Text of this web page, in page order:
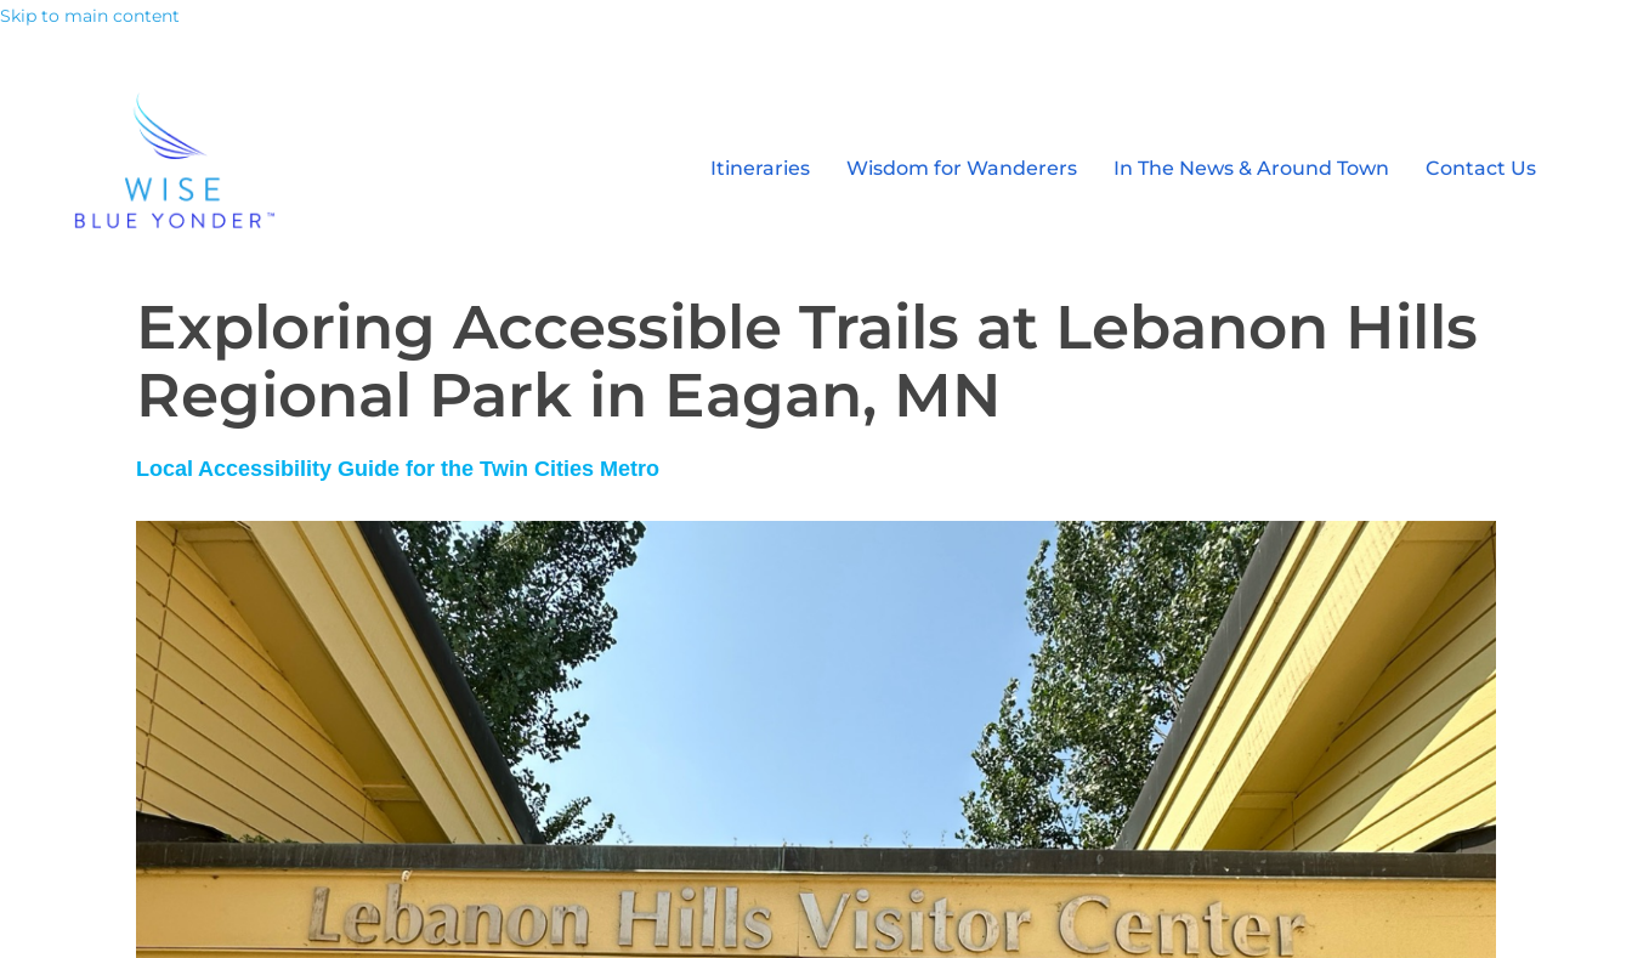
Skip to main content
Itineraries Wisdom for Wanderers In The News & Around Town Contact Us
Exploring Accessible Trails at Lebanon Hills
Regional Park in Eagan, MN
Local Accessibility Guide for the Twin Cities Metro